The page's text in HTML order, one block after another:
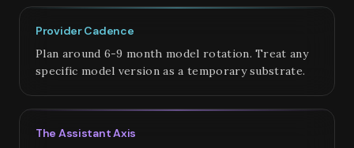
Provider Cadence
Plan around 6-9 month model rotation. Treat any
specific model version as a temporary substrate.
The Assistant Axis